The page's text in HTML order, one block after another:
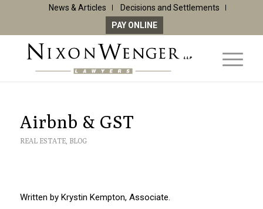
News & Articles
Decisions and Settlements
PAY ONLINE
Airbnb & GST
REAL ESTATE, BLOG
Written by Krystin Kempton, Associate.